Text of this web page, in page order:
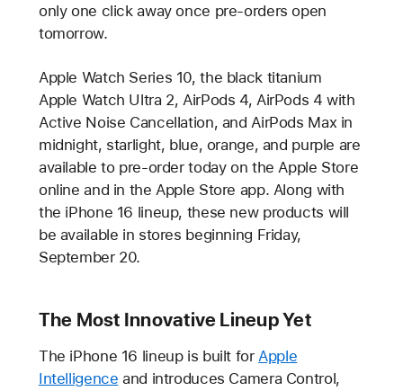
only one click away once pre-orders open
tomorrow.
Apple Watch Series 10, the black titanium
Apple Watch Ultra 2, AirPods 4, AirPods 4 with
Active Noise Cancellation, and AirPods Max in
midnight, starlight, blue, orange, and purple are
available to pre-order today on the Apple Store
online and in the Apple Store app. Along with
the iPhone 16 lineup, these new products will
be available in stores beginning Friday,
September 20.
The Most Innovative Lineup Yet
The iPhone 16 lineup is built forApple
Intelligence and introduces Camera Control,